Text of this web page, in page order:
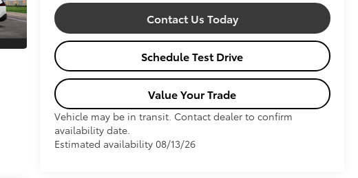
Contact Us Today
Schedule Test Drive
Value Your Trade
Vehicle may be in transit. Contact dealer to confirm
availability date.
Estimated availability 08/13/26